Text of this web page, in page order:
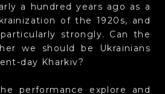
a hundred years ago as a
of the 1920s, and
strongly. Can the
we should be Ukrainians
day Kharkiv?
performance explore and